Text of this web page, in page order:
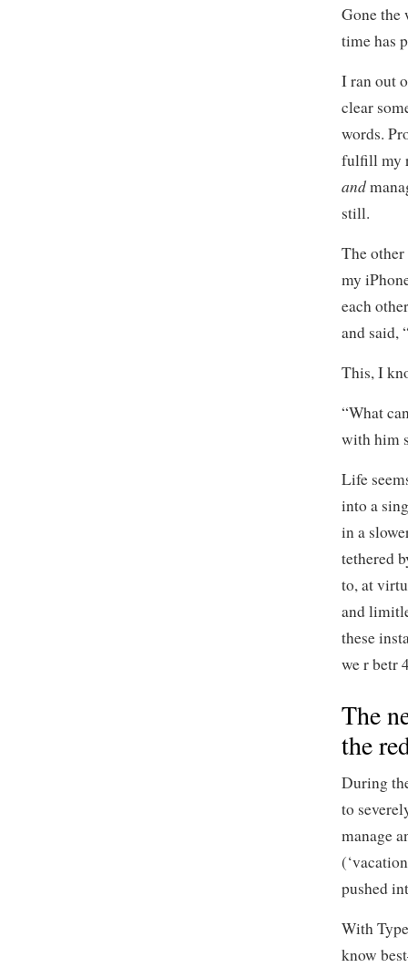
Gone the
time has
I ran out
clear
words.
fulfill my
and
still.
The
my
each
and said,
This, I
“What
with him
Life
into a
in a
tethered
to, at
and
these
we r betr
The
the
During
to
manage
pushed
With
know